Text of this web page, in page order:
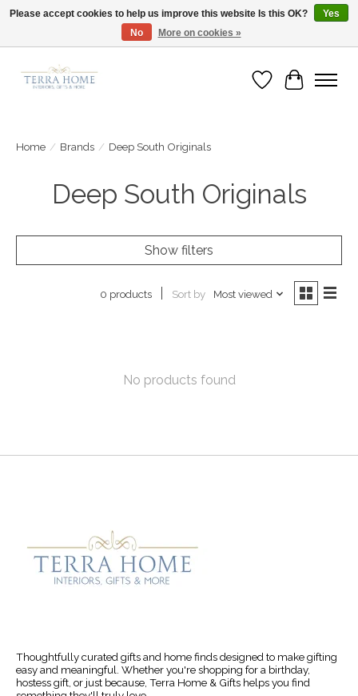
Fast Shipping | Easy Exchanges | Loved by Our Customers
Wish List
Cart
Home / Brands / Deep South Originals
Deep South Originals
Show filters
0 products Sort by Most viewed
No products found
Thoughtfully curated gifts and home finds designed to make gifting
easy and meaningful. Whether you're shopping for a birthday,
hostess gift, or just because, Terra Home & Gifts helps you find
Please accept cookies to help us improve this website Is this OK?
Yes
No
More on cookies »